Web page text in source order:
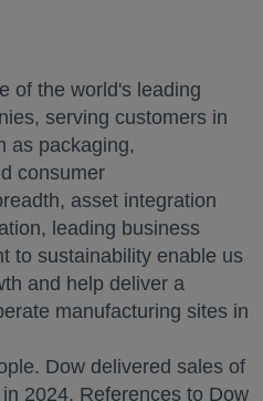
of the world's leading
serving customers in
as packaging,
consumer
asset integration
leading business
to sustainability enable us
and help deliver a
manufacturing sites in
Dow delivered sales of
2024. References to Dow